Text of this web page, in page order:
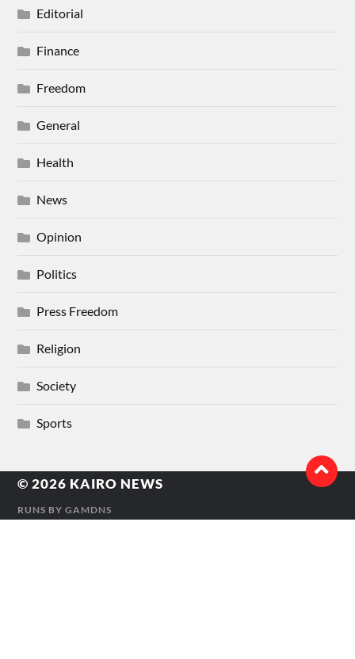
Editorial
Finance
Freedom
General
Health
News
Opinion
Politics
Press Freedom
Religion
Society
Sports
© 2026 KAIRO NEWS
RUNS BYGAMDNS